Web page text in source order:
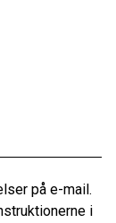
på e-mail.
i